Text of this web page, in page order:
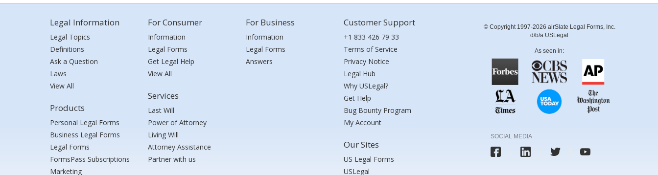
Legal Information
Legal Topics
Definitions
Ask a Question
Laws
View All
Products
Personal Legal Forms
Business Legal Forms
Legal Forms
FormsPass Subscriptions
Marketing
For Consumer
Information
Legal Forms
Get Legal Help
View All
Services
Last Will
Power of Attorney
Living Will
Attorney Assistance
Partner with us
For Business
Information
Legal Forms
Answers
Customer Support
+1 833 426 79 33
Terms of Service
Privacy Notice
Legal Hub
Why USLegal?
Get Help
Bug Bounty Program
My Account
Our Sites
US Legal Forms
USLegal
© Copyright 1997-2026 airSlate Legal Forms, Inc.
d/b/a USLegal
As seen in:
SOCIAL MEDIA